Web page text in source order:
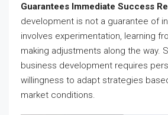
Guarantees Immediate Success
development is not a guarantee of
involves experimentation, learning
making adjustments along the way.
business development requires
willingness to adapt strategies
market conditions.